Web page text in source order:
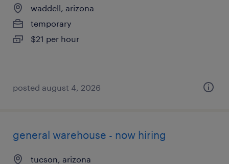
waddell, arizona
temporary
$21 per hour
posted august 4, 2026
general warehouse - now hiring
tucson, arizona